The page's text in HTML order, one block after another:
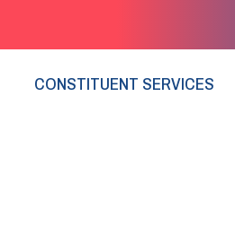
CONSTITUENT SERVICES